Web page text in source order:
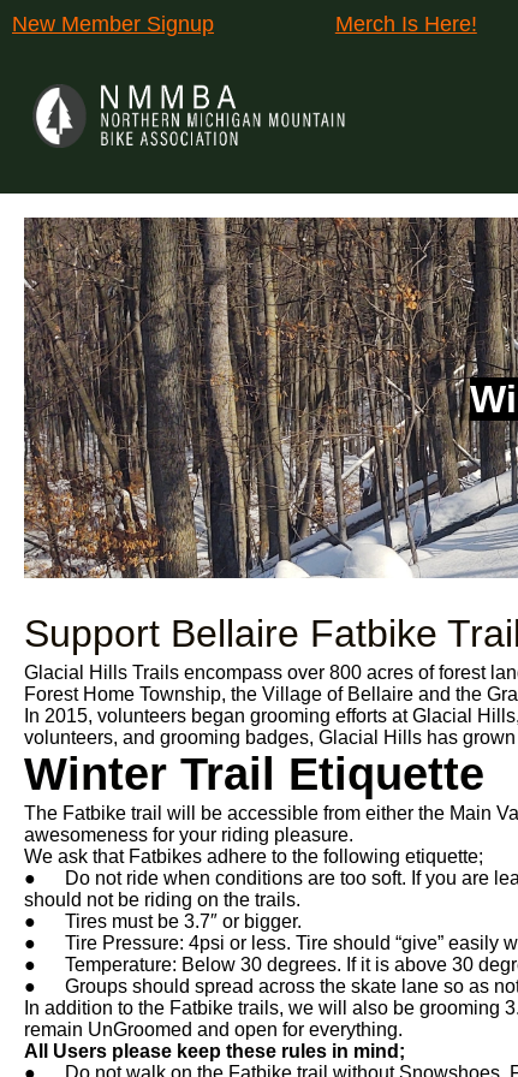
New Member Signup Merch Is Here!
Support Bellaire Fatbike
Glacial Hills Trails encompass over 800 acres of forest
Forest Home Township, the Village of Bellaire and the
In 2015, volunteers began grooming efforts at Glacial
volunteers, and grooming badges, Glacial Hills has
Winter Trail Etiquette
The Fatbike trail will be accessible from either the Main
awesomeness for your riding pleasure.
We ask that Fatbikes adhere to the following etiquette;
● Do not ride when conditions are too soft. If you are
should not be riding on the trails.
● Tires must be 3.7″ or bigger.
● Tire Pressure: 4psi or less. Tire should “give” easily
● Temperature: Below 30 degrees. If it is above 30
● Groups should spread across the skate lane so as
In addition to the Fatbike trails, we will also be grooming
remain UnGroomed and open for everything.
All Users please keep these rules in mind;
● Do not walk on the Fatbike trail without Snowshoes.